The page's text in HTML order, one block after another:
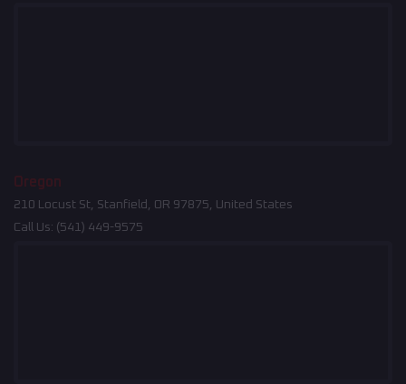
Oregon
210 Locust St, Stanfield, OR 97875, United States
Call Us: (541) 449-9575